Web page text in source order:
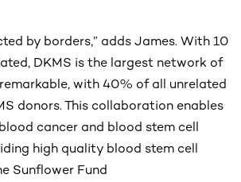
by borders,” adds James. With 10
DKMS is the largest network of
with 40% of all unrelated
donors. This collaboration enables
cancer and blood stem cell
high quality blood stem cell
Sunflower Fund